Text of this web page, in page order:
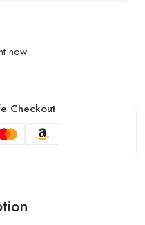
now
Checkout